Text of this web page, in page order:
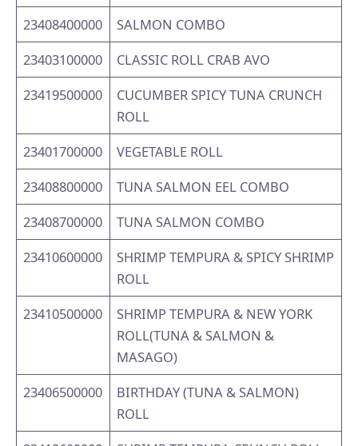
23408400000
SALMON COMBO
23403100000
CLASSIC ROLL CRAB AVO
23419500000
CUCUMBER SPICY TUNA CRUNCH
ROLL
23401700000
VEGETABLE ROLL
23408800000
TUNA SALMON EEL COMBO
23408700000
TUNA SALMON COMBO
23410600000
SHRIMP TEMPURA & SPICY SHRIMP
ROLL
23410500000
SHRIMP TEMPURA & NEW YORK
ROLL(TUNA & SALMON &
MASAGO)
23406500000
BIRTHDAY (TUNA & SALMON)
ROLL